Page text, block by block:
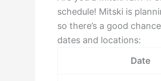
schedule! Mitski is
so there’s a good
dates and locations:
Date